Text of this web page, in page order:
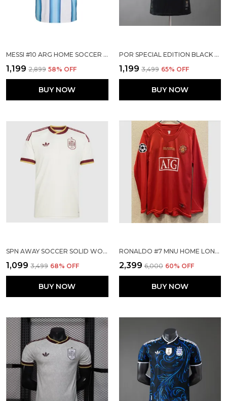
MESSI #10 ARG HOME SOCCER SOLID JERSEY 2026
₹1,199 ₹2,899 58% OFF
BUY NOW
POR SPECIAL EDITION BLACK PLAYER VERSION JERSEY
₹1,199 ₹3,499 65% OFF
BUY NOW
SPN AWAY SOCCER SOLID WORLD CUP JERSEY 2026
₹1,099 ₹3,499 68% OFF
BUY NOW
RONALDO #7 MNU HOME LONG SLEEVE 2007/08 (PRE ORDER)
₹2,399 ₹6,000 60% OFF
BUY NOW